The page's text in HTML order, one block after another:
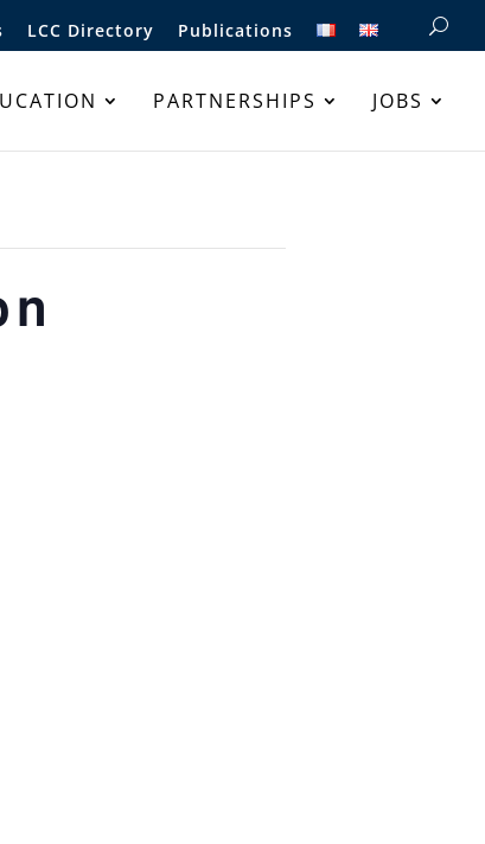
LCC Directory Publications
PARTNERSHIPS JOBS